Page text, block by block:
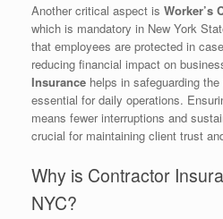
Another critical aspect is Worker’s
which is mandatory in New York
that employees are protected in
reducing financial impact on
Insurance helps in safeguarding
essential for daily operations.
means fewer interruptions and
crucial for maintaining client trust
Why is Contractor
NYC?